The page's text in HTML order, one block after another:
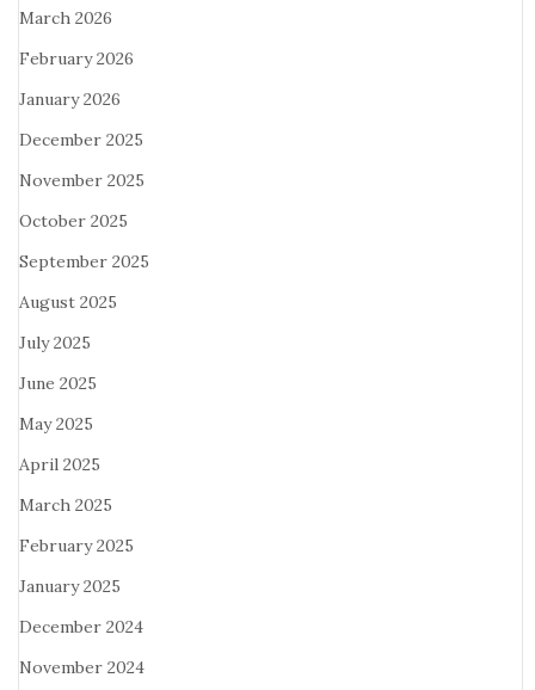
March 2026
February 2026
January 2026
December 2025
November 2025
October 2025
September 2025
August 2025
July 2025
June 2025
May 2025
April 2025
March 2025
February 2025
January 2025
December 2024
November 2024